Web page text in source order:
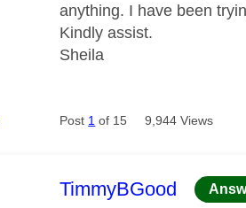
anything. I have been
Kindly assist.
Sheila
Post 1 of 15 9,944 Views
This message was
TimmyBGood